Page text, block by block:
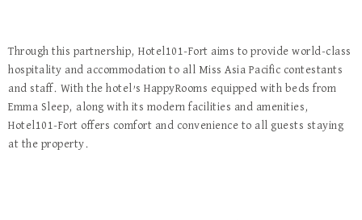
Through this partnership, Hotel101-Fort aims to provide world-class
hospitality and accommodation to all Miss Asia Pacific contestants
and staff. With the hotel’s HappyRooms equipped with beds from
Emma Sleep, along with its modern facilities and amenities,
Hotel101-Fort offers comfort and convenience to all guests staying
at the property.